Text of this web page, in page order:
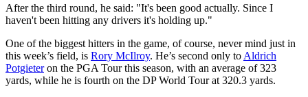
After the third round, he said: "It's been good actually. Since I
haven't been hitting any drivers it's holding up."
One of the biggest hitters in the game, of course, never mind just in
this week’s field, is Rory McIlroy. He’s second only to Aldrich
Potgieteron the PGA Tour this season, with an average of 323
yards, while he is fourth on the DP World Tour at 320.3 yards.